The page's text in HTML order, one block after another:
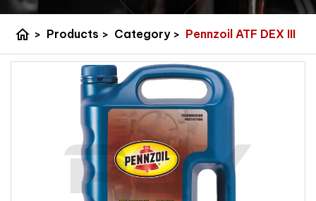
home > Products > Category > Pennzoil ATF DEX III